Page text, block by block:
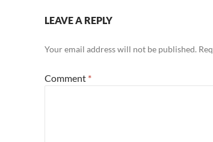
LEAVE A REPLY
Your email address will not be published.
Comment *